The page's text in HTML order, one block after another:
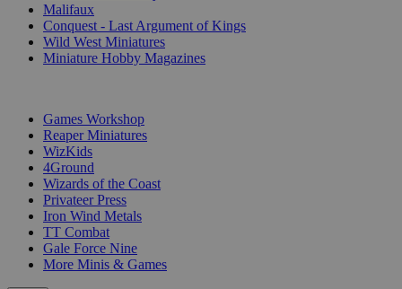
Malifaux
Conquest - Last Argument of Kings
Wild West Miniatures
Miniature Hobby Magazines
Games Workshop
Reaper Miniatures
WizKids
4Ground
Wizards of the Coast
Privateer Press
Iron Wind Metals
TT Combat
Gale Force Nine
More Minis & Games